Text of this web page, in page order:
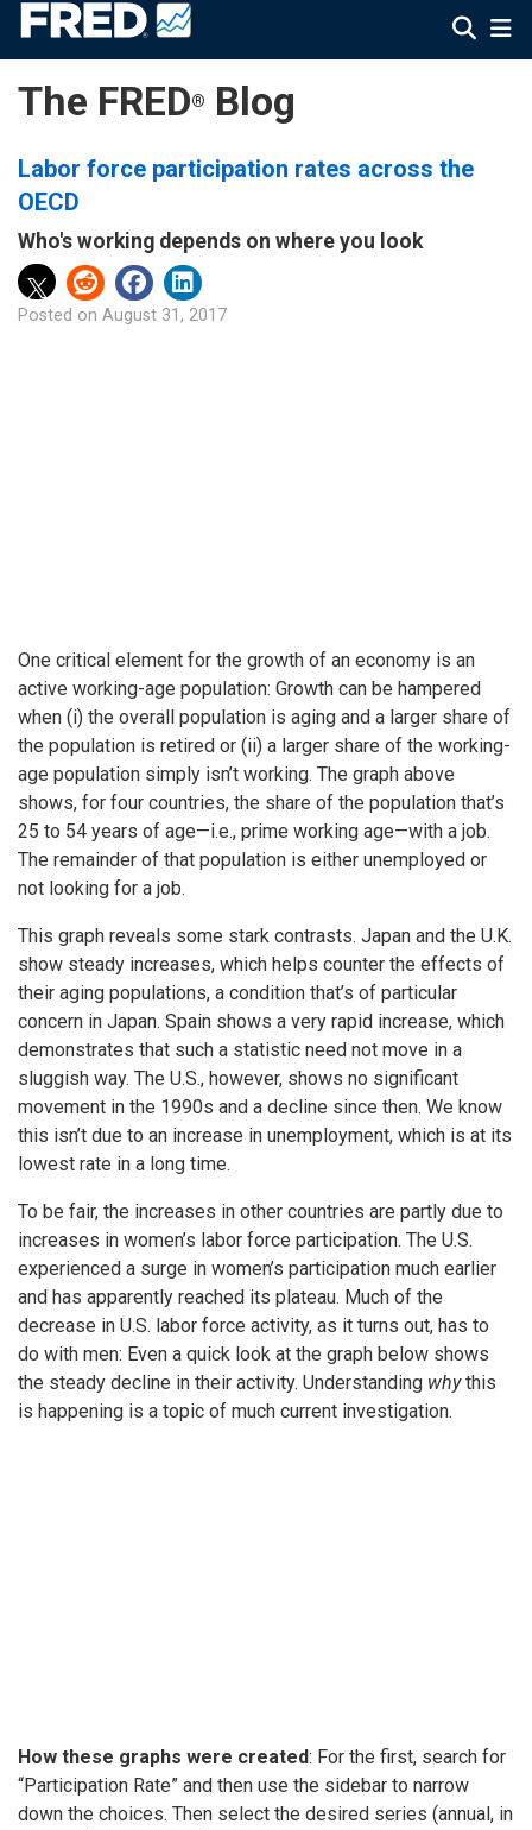
The FRED® Blog
Labor force participation rates across the
OECD
Who's working depends on where you look
Posted on August 31, 2017
One critical element for the growth of an economy is an
active working-age population: Growth can be hampered
when (i) the overall population is aging and a larger share of
the population is retired or (ii) a larger share of the working-
age population simply isn’t working. The graph above
shows, for four countries, the share of the population that’s
25 to 54 years of age—i.e., prime working age—with a job.
The remainder of that population is either unemployed or
not looking for a job.
This graph reveals some stark contrasts. Japan and the U.K.
show steady increases, which helps counter the effects of
their aging populations, a condition that’s of particular
concern in Japan. Spain shows a very rapid increase, which
demonstrates that such a statistic need not move in a
sluggish way. The U.S., however, shows no significant
movement in the 1990s and a decline since then. We know
this isn’t due to an increase in unemployment, which is at its
lowest rate in a long time.
To be fair, the increases in other countries are partly due to
increases in women’s labor force participation. The U.S.
experienced a surge in women’s participation much earlier
and has apparently reached its plateau. Much of the
decrease in U.S. labor force activity, as it turns out, has to
do with men: Even a quick look at the graph below shows
the steady decline in their activity. Understanding whythis
is happening is a topic of much current investigation.
How these graphs were created: For the first, search for
“Participation Rate” and then use the sidebar to narrow
down the choices. Then select the desired series (annual, in